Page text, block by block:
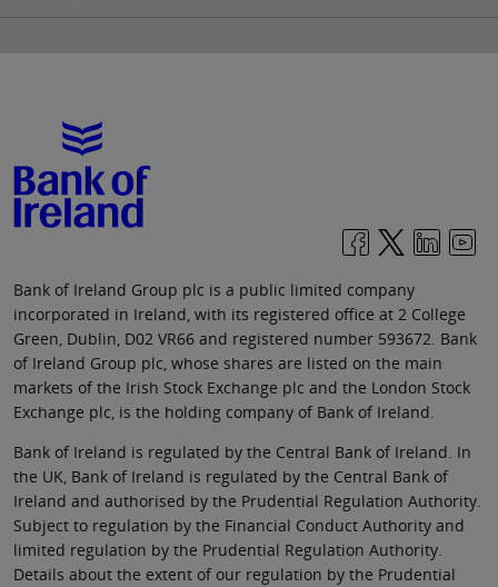
Bank of Ireland Group plc is a public limited company
incorporated in Ireland, with its registered office at 2 College
Green, Dublin, D02 VR66 and registered number 593672. Bank
of Ireland Group plc, whose shares are listed on the main
markets of the Irish Stock Exchange plc and the London Stock
Exchange plc, is the holding company of Bank of Ireland.
Bank of Ireland is regulated by the Central Bank of Ireland. In
the UK, Bank of Ireland is regulated by the Central Bank of
Ireland and authorised by the Prudential Regulation Authority.
Subject to regulation by the Financial Conduct Authority and
limited regulation by the Prudential Regulation Authority.
Details about the extent of our regulation by the Prudential